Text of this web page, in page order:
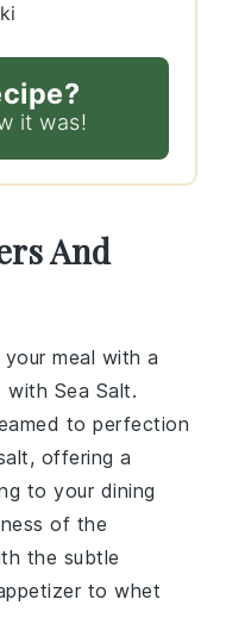
it was!
And
meal with a
with Sea Salt.
to perfection
, offering a
to your dining
of the
the subtle
to whet